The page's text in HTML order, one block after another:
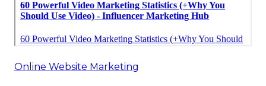
Online Website Marketing